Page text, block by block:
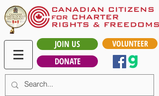
JOIN US
DONATE
VOLUNTEER